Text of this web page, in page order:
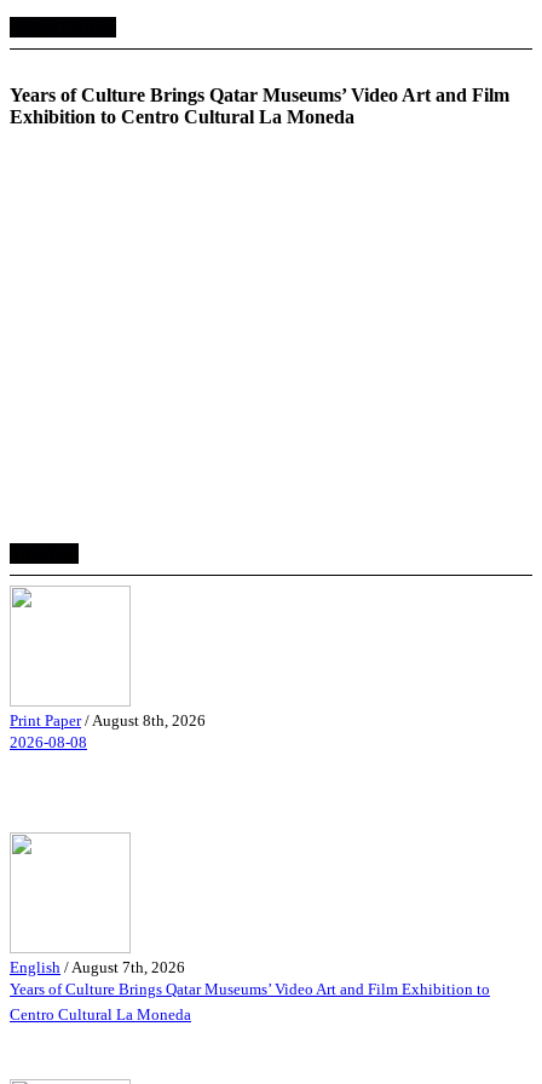
Years of Culture Brings Qatar Museums’ Video Art and Film
Exhibition to Centro Cultural La Moneda
Print Paper / August 8th, 2026
2026-08-08
English / August 7th, 2026
Years of Culture Brings Qatar Museums’ Video Art and Film Exhibition to
Centro Cultural La Moneda